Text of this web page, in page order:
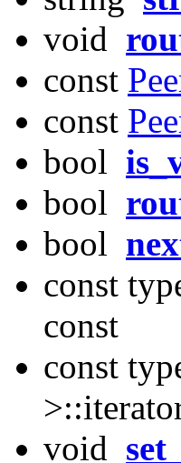
void
const
const
bool
bool
bool
const
const
const
void